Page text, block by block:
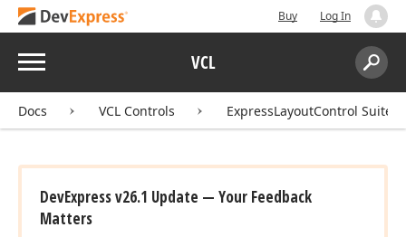
Buy Log In
Menu VCL
Search:
Docs VCL Controls ExpressLayoutControl Suite
DevExpress v26.1 Update — Your Feedback
Matters